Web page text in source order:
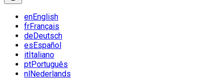
enEnglish
frFrançais
deDeutsch
esEspañol
itItaliano
ptPortuguês
nlNederlands